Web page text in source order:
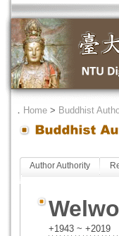
． Home > Buddhist
Author Authority
+1943 ~ +2019